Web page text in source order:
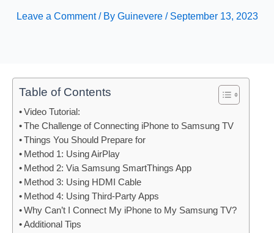
Leave a Comment / By Guinevere / September 13, 2023
Table of Contents
Video Tutorial:
The Challenge of Connecting iPhone to Samsung TV
Things You Should Prepare for
Method 1: Using AirPlay
Method 2: Via Samsung SmartThings App
Method 3: Using HDMI Cable
Method 4: Using Third-Party Apps
Why Can’t I Connect My iPhone to My Samsung TV?
Additional Tips